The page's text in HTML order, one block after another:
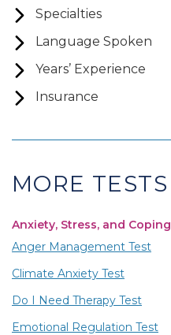
Specialties
Language Spoken
Years’ Experience
Insurance
MORE TESTS
Anxiety, Stress, and Coping
Anger Management Test
Climate Anxiety Test
Do I Need Therapy Test
Emotional Regulation Test